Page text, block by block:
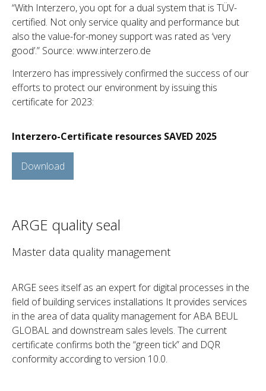
“With Interzero, you opt for a dual system that is TÜV-
certified. Not only service quality and performance but
also the value-for-money support was rated as ‘very
good’.” Source: www.interzero.de
Interzero has impressively confirmed the success of our
efforts to protect our environment by issuing this
certificate for 2023:
Interzero-Certificate resources SAVED 2025
Download
ARGE quality seal
Master data quality management
ARGE sees itself as an expert for digital processes in the
field of building services installations It provides services
in the area of data quality management for ABA BEUL
GLOBAL and downstream sales levels. The current
certificate confirms both the “green tick” and DQR
conformity according to version 10.0.